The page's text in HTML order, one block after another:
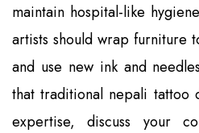
maintain hospital-like
artists should wrap furniture
and use new ink and
that traditional nepali tattoo
expertise, discuss your